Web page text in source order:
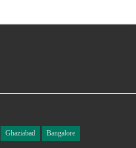
Ghaziabad Bangalore